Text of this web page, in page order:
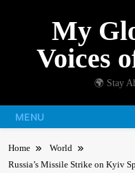
My
Voices
🌍 Stay
MENU
Home
World
Russia’s Missile Strike on Kyiv